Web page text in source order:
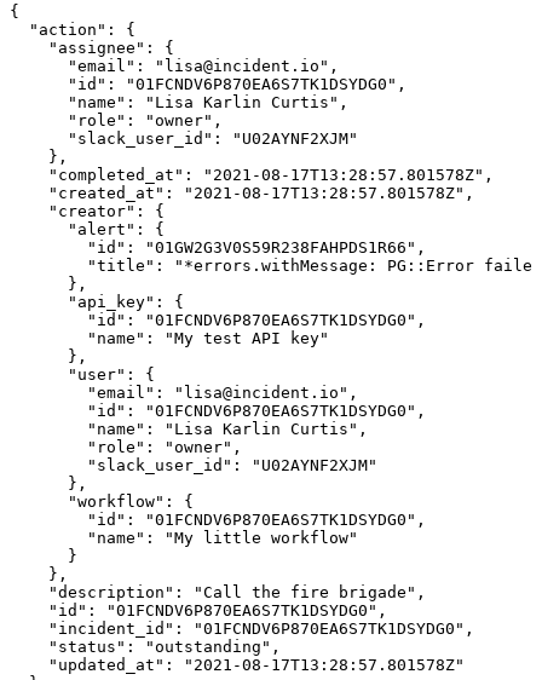
{
  "action": {
    "assignee": {
      "email": "lisa@incident.io",
      "id": "01FCNDV6P870EA6S7TK1DSYDG0",
      "name": "Lisa Karlin Curtis",
      "role": "owner",
      "slack_user_id": "U02AYNF2XJM"
    },
    "completed_at": "2021-08-17T13:28:57.801578Z",
    "created_at": "2021-08-17T13:28:57.801578Z",
    "creator": {
      "alert": {
        "id": "01GW2G3V0S59R238FAHPDS1R66",
"title": "*errors.withMessage: PG::Error
      },
      "api_key": {
        "id": "01FCNDV6P870EA6S7TK1DSYDG0",
        "name": "My test API key"
      },
      "user": {
        "email": "lisa@incident.io",
        "id": "01FCNDV6P870EA6S7TK1DSYDG0",
        "name": "Lisa Karlin Curtis",
        "role": "owner",
        "slack_user_id": "U02AYNF2XJM"
      },
      "workflow": {
        "id": "01FCNDV6P870EA6S7TK1DSYDG0",
        "name": "My little workflow"
      }
    },
    "description": "Call the fire brigade",
    "id": "01FCNDV6P870EA6S7TK1DSYDG0",
    "incident_id": "01FCNDV6P870EA6S7TK1DSYDG0",
    "status": "outstanding",
    "updated_at": "2021-08-17T13:28:57.801578Z"